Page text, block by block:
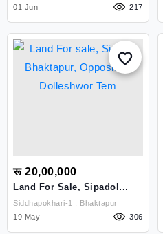
01 Jun
217
रू 20,00,000
Land For Sale, Sipadol
Bhaktapur, Opposit To
Dolleshwor Tem
Siddhapokhari-1 , Bhaktapur
19 May
306